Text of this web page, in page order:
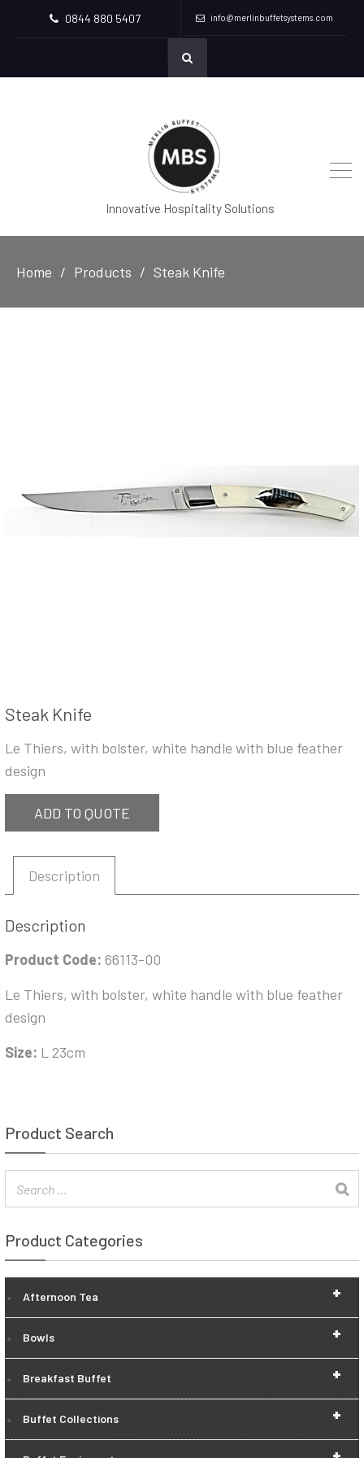
0844 880 5407 info@merlinbuffetsystems.com
Innovative Hospitality Solutions
Home Products Steak Knife
Steak Knife
Le Thiers, with bolster, white handle with blue feather
design
ADD TO QUOTE
Description
Description
Product Code: 66113-00
Le Thiers, with bolster, white handle with blue feather
design
Size: L 23cm
Product Search
Product Categories
+
Afternoon Tea
+
Bowls
+
Breakfast Buffet
+
Buffet Collections